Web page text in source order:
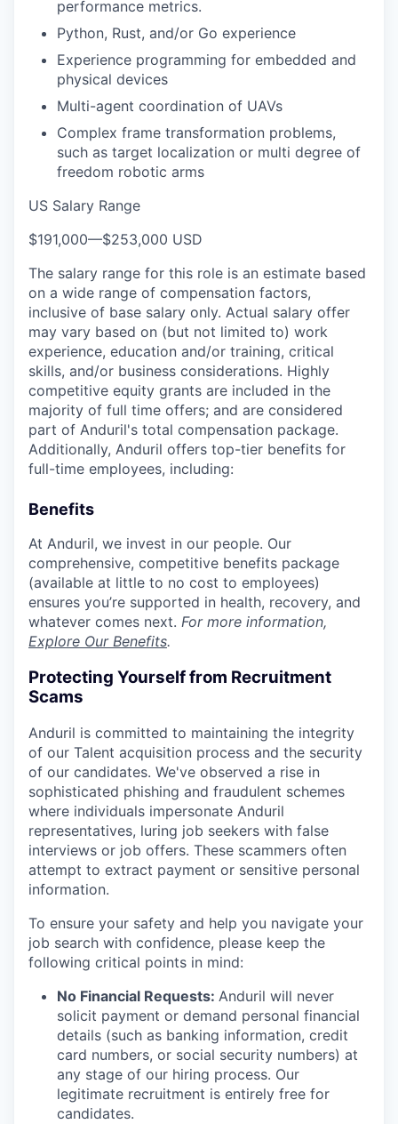
performance metrics.
Python, Rust, and/or Go experience
Experience programming for embedded and
physical devices
Multi-agent coordination of UAVs
Complex frame transformation problems,
such as target localization or multi degree of
freedom robotic arms
US Salary Range
$191,000—$253,000 USD
The salary range for this role is an estimate based
on a wide range of compensation factors,
inclusive of base salary only. Actual salary offer
may vary based on (but not limited to) work
experience, education and/or training, critical
skills, and/or business considerations. Highly
competitive equity grants are included in the
majority of full time offers; and are considered
part of Anduril's total compensation package.
Additionally, Anduril offers top-tier benefits for
full-time employees, including:
Benefits
At Anduril, we invest in our people. Our
comprehensive, competitive benefits package
(available at little to no cost to employees)
ensures you’re supported in health, recovery, and
whatever comes next. For more information,
Explore Our Benefits.
Protecting Yourself from Recruitment
Scams
Anduril is committed to maintaining the integrity
of our Talent acquisition process and the security
of our candidates. We've observed a rise in
sophisticated phishing and fraudulent schemes
where individuals impersonate Anduril
representatives, luring job seekers with false
interviews or job offers. These scammers often
attempt to extract payment or sensitive personal
information.
To ensure your safety and help you navigate your
job search with confidence, please keep the
following critical points in mind:
No Financial Requests: Anduril will never
solicit payment or demand personal financial
details (such as banking information, credit
card numbers, or social security numbers) at
any stage of our hiring process. Our
legitimate recruitment is entirely free for
candidates.